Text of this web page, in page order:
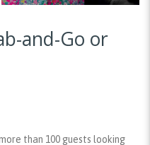
and-Go or
than 100 guests looking